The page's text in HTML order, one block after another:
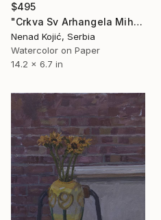
$495
"Crkva Sv Arhangela Mihaila Herceg Novi Crna Gora 17x36 2020" Painting
Nenad Kojić, Serbia
Watercolor on Paper
14.2 x 6.7 in